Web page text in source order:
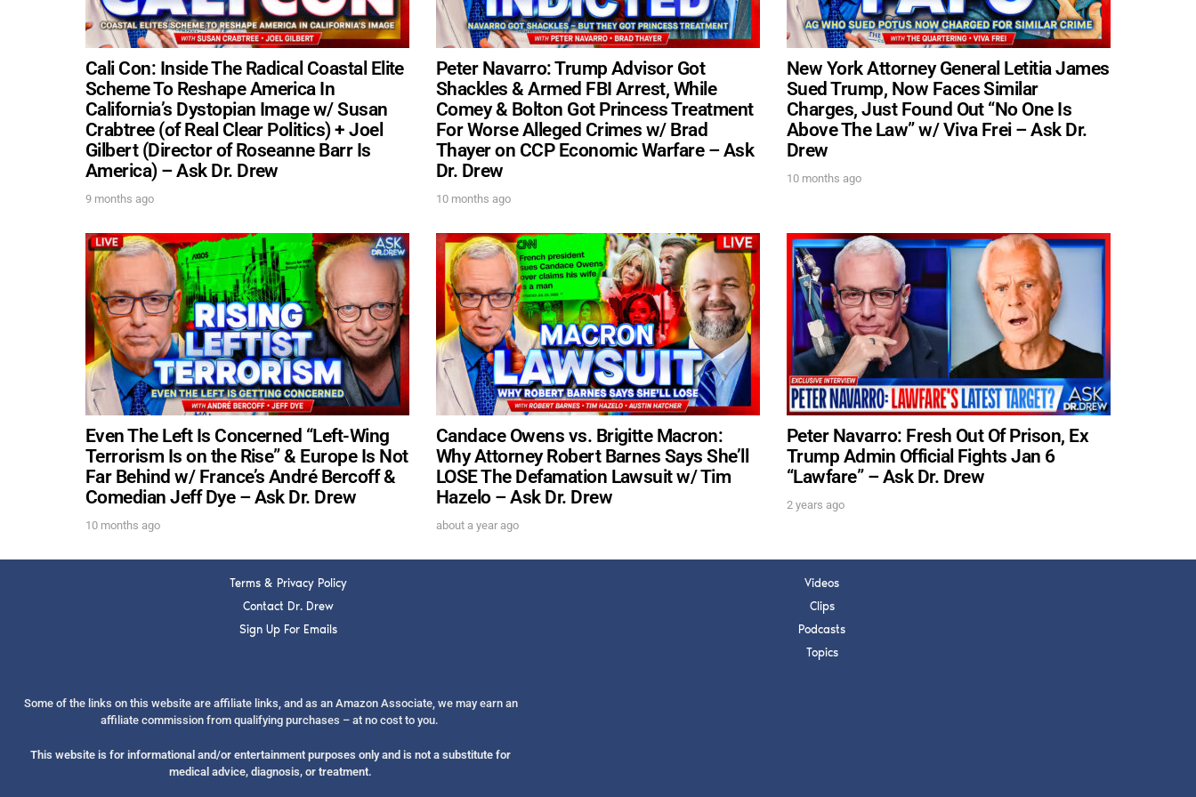
Cali Con: Inside The Radical Coastal Elite
Scheme To Reshape America In
California’s Dystopian Image w/ Susan
Crabtree (of Real Clear Politics) + Joel
Gilbert (Director of Roseanne Barr Is
America) – Ask Dr. Drew
9 months ago
Peter Navarro: Trump Advisor Got
Shackles & Armed FBI Arrest, While
Comey & Bolton Got Princess Treatment
For Worse Alleged Crimes w/ Brad
Thayer on CCP Economic Warfare – Ask
Dr. Drew
10 months ago
New York Attorney General Letitia James
Sued Trump, Now Faces Similar
Charges, Just Found Out “No One Is
Above The Law” w/ Viva Frei – Ask Dr.
Drew
10 months ago
Even The Left Is Concerned “Left-Wing
Terrorism Is on the Rise” & Europe Is Not
Far Behind w/ France’s André Bercoff &
Comedian Jeff Dye – Ask Dr. Drew
10 months ago
Candace Owens vs. Brigitte Macron:
Why Attorney Robert Barnes Says She’ll
LOSE The Defamation Lawsuit w/ Tim
Hazelo – Ask Dr. Drew
about a year ago
Peter Navarro: Fresh Out Of Prison, Ex
Trump Admin Official Fights Jan 6
“Lawfare” – Ask Dr. Drew
2 years ago
Terms & Privacy Policy
Contact Dr. Drew
Sign Up For Emails
Videos
Clips
Podcasts
Topics
Some of the links on this website are affiliate links, and as an Amazon Associate, we may earn an
affiliate commission from qualifying purchases – at no cost to you.
This website is for informational and/or entertainment purposes only and is not a substitute for
medical advice, diagnosis, or treatment.
UPDATES FROM DR. DREW
Get alerts from Dr. Drew about important guests, upcoming events,
and when to call in to the show.
SUBMIT
FOR TEXT ALERTS, MSG AND DATA RATES MAY APPLY